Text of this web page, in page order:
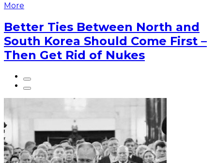
More
Better Ties Between North and
South Korea Should Come First –
Then Get Rid of Nukes